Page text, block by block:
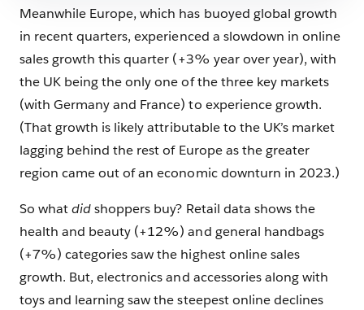
Meanwhile Europe, which has buoyed global growth
in recent quarters, experienced a slowdown in online
sales growth this quarter (+3% year over year), with
the UK being the only one of the three key markets
(with Germany and France) to experience growth.
(That growth is likely attributable to the UK’s market
lagging behind the rest of Europe as the greater
region came out of an economic downturn in 2023.)
So whatdidshoppers buy? Retail data shows the
health and beauty (+12%) and general handbags
(+7%) categories saw the highest online sales
growth. But, electronics and accessories along with
toys and learning saw the steepest online declines